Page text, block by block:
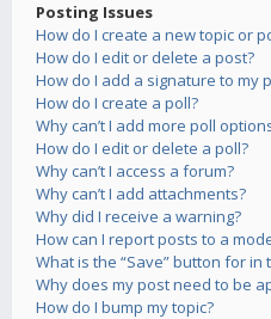
Posting Issues
How do I create a new topic or
How do I edit or delete a post?
How do I add a signature to my
How do I create a poll?
Why can’t I add more poll
How do I edit or delete a poll?
Why can’t I access a forum?
Why can’t I add attachments?
Why did I receive a warning?
How can I report posts to a
What is the “Save” button for in
Why does my post need to be
How do I bump my topic?